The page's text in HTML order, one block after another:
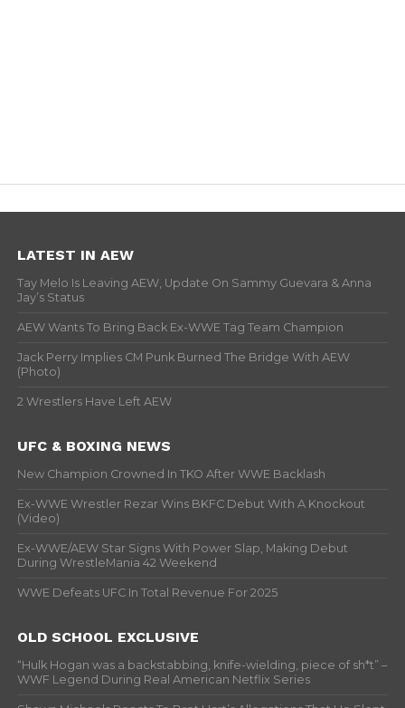
LATEST IN AEW
Tay Melo Is Leaving AEW, Update On Sammy Guevara & Anna
Jay’s Status
AEW Wants To Bring Back Ex-WWE Tag Team Champion
Jack Perry Implies CM Punk Burned The Bridge With AEW
(Photo)
2 Wrestlers Have Left AEW
UFC & BOXING NEWS
New Champion Crowned In TKO After WWE Backlash
Ex-WWE Wrestler Rezar Wins BKFC Debut With A Knockout
(Video)
Ex-WWE/AEW Star Signs With Power Slap, Making Debut
During WrestleMania 42 Weekend
WWE Defeats UFC In Total Revenue For 2025
OLD SCHOOL EXCLUSIVE
“Hulk Hogan was a backstabbing, knife-wielding, piece of sh*t” –
WWF Legend During Real American Netflix Series